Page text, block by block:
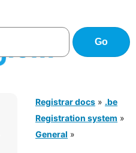
Registrar docs » .be
Registration system »
General »